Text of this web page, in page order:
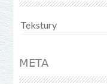
Tekstury
META